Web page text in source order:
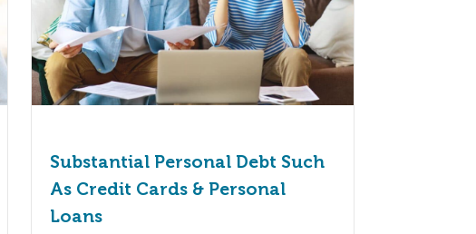
Substantial Personal Debt Such
As Credit Cards & Personal
Loans